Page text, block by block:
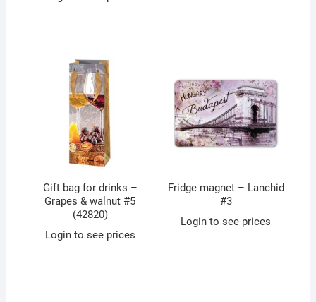
Gift bag for drinks –
Grapes & walnut #5
(42820)
Login to see prices
Fridge magnet – Lanchid
#3
Login to see prices